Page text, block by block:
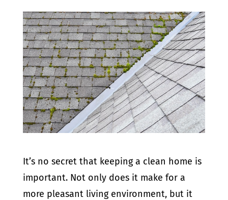
It’s no secret that keeping a clean home is
important. Not only does it make for a
more pleasant living environment, but it